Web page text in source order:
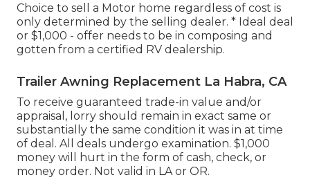
Choice to sell a Motor home regardless of cost is
only determined by the selling dealer. * Ideal deal
or $1,000 - offer needs to be in composing and
gotten from a certified RV dealership.
Trailer Awning Replacement La Habra, CA
To receive guaranteed trade-in value and/or
appraisal, lorry should remain in exact same or
substantially the same condition it was in at time
of deal. All deals undergo examination. $1,000
money will hurt in the form of cash, check, or
money order. Not valid in LA or OR.